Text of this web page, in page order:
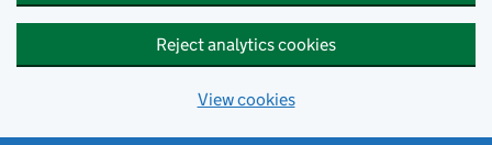
Reject analytics cookies
View cookies